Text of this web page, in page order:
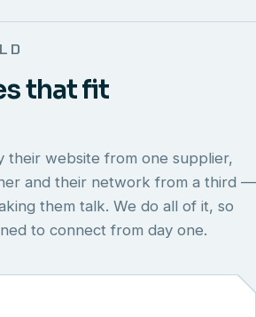
that fit
their website from one supplier,
and their network from a third —
them talk. We do all of it, so
to connect from day one.